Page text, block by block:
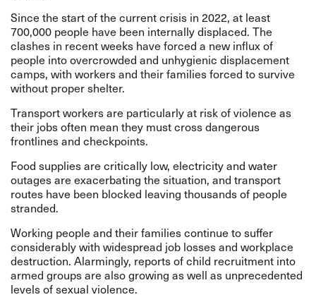
Since the start of the current crisis in 2022, at least
700,000 people have been internally displaced. The
clashes in recent weeks have forced a new influx of
people into overcrowded and unhygienic displacement
camps, with workers and their families forced to survive
without proper shelter.
Transport workers are particularly at risk of violence as
their jobs often mean they must cross dangerous
frontlines and checkpoints.
Food supplies are critically low, electricity and water
outages are exacerbating the situation, and transport
routes have been blocked leaving thousands of people
stranded.
Working people and their families continue to suffer
considerably with widespread job losses and workplace
destruction. Alarmingly, reports of child recruitment into
armed groups are also growing as well as unprecedented
levels of sexual violence.